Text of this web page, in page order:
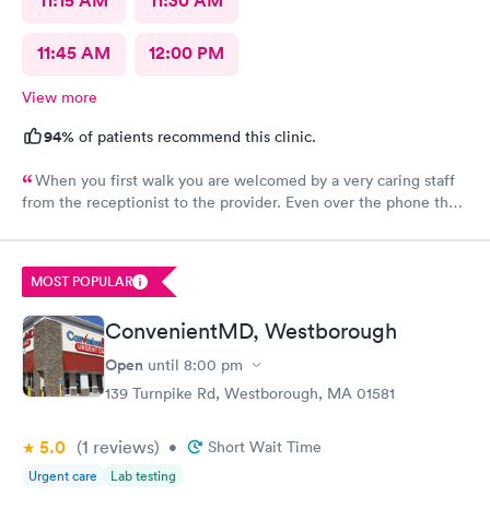
11:45 AM 12:00 PM
View more
94% of patients recommend this clinic.
When you first walk you are welcomed by a very caring staff
from the receptionist to the provider. Even over the phone they
MOST POPULAR
ConvenientMD, Westborough
Open until 8:00 pm
139 Turnpike Rd, Westborough, MA 01581
5.0 (1 reviews) • Short Wait Time
Urgent care Lab testing